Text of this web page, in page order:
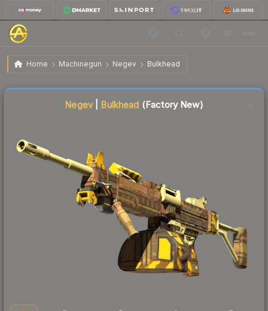
Home Machinegun Negev Bulkhead
Negev | Bulkhead Factory New
Negev| Bulkhead (Factory New)
Liquidity score